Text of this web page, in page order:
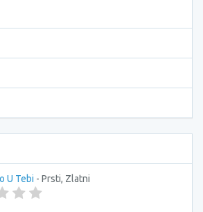
U Tebi - Prsti, Zlatni